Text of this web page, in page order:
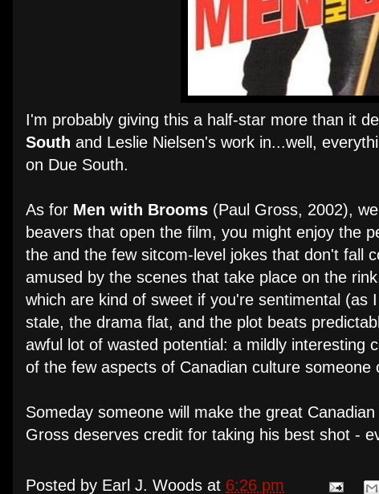
I'm probably giving this a half-star more than it
South and Leslie Nielsen's work in...well,
on Due South.
As for Men with Brooms (Paul Gross, 2002),
beavers that open the film, you might enjoy the
the and the few sitcom-level jokes that don't fall
amused by the scenes that take place on the
which are kind of sweet if you're sentimental
stale, the drama flat, and the plot beats
awful lot of wasted potential: a mildly interesting
of the few aspects of Canadian culture
Someday someone will make the great
Gross deserves credit for taking his best shot -
Posted by Earl J. Woods at 6:26 pm